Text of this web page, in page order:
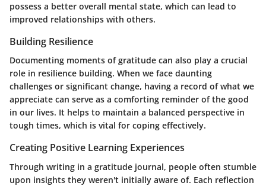
possess a better overall mental state, which can lead to
improved relationships with others.
Building Resilience
Documenting moments of gratitude can also play a crucial
role in resilience building. When we face daunting
challenges or significant change, having a record of what we
appreciate can serve as a comforting reminder of the good
in our lives. It helps to maintain a balanced perspective in
tough times, which is vital for coping effectively.
Creating Positive Learning Experiences
Through writing in a gratitude journal, people often stumble
upon insights they weren't initially aware of. Each reflection